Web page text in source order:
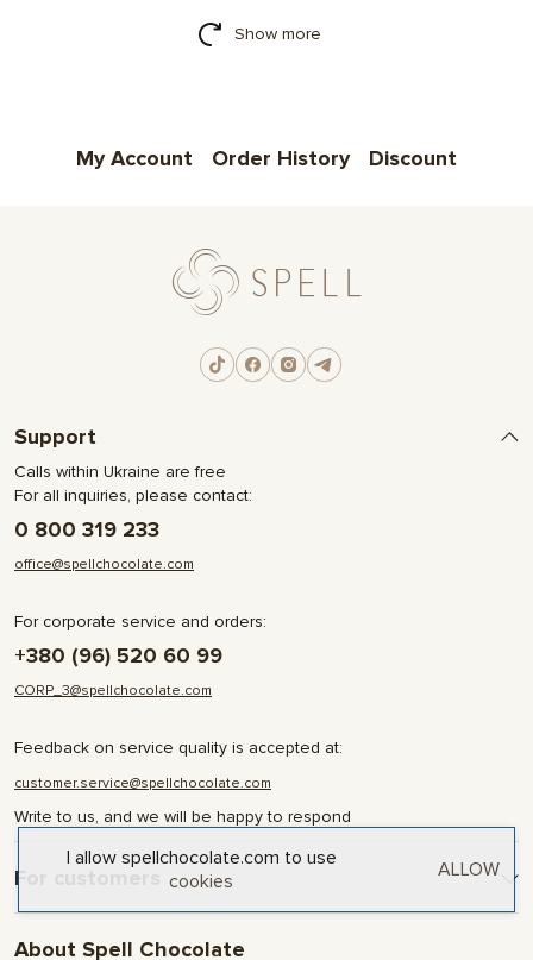
Show more
My Account Order History Discount
Support
Calls within Ukraine are free
For all inquiries, please contact:
0 800 319 233
office@spellchocolate.com
For corporate service and orders:
+380 (96) 520 60 99
CORP_3@spellchocolate.com
Feedback on service quality is accepted at:
customer.service@spellchocolate.com
Write to us, and we will be happy to respond
For customers
Delivery and Payment
Terms & Conditions
About Spell Chocolate
I allow spellchocolate.com to use
cookies
ALLOW